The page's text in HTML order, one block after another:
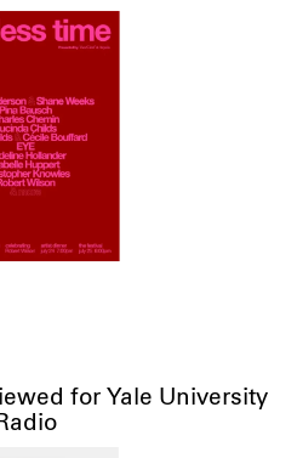
for Yale University